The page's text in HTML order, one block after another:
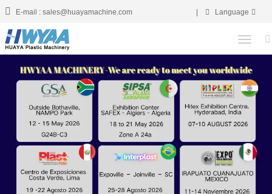
E-mail : sales@huayamachine.com Language